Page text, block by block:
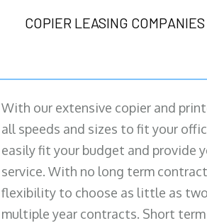
COPIER LEASING
With our extensive copier and
all speeds and sizes to fit your
easily fit your budget and provide
service. With no long term
flexibility to choose as little as
multiple year contracts. Short